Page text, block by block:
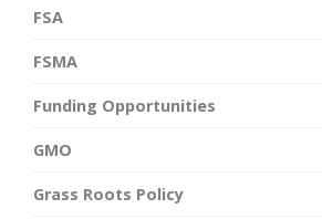
FSA
FSMA
Funding Opportunities
GMO
Grass Roots Policy